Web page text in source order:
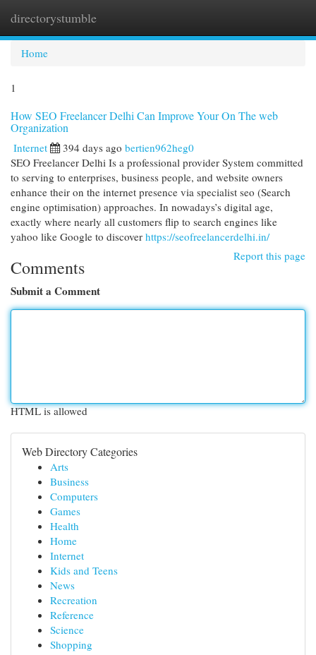
directorystumble
Home
1
How SEO Freelancer Delhi Can Improve Your On The web
Organization
Internet 394 days ago bertien962heg0
SEO Freelancer Delhi Is a professional provider System committed
to serving to enterprises, business people, and website owners
enhance their on the internet presence via specialist seo (Search
engine optimisation) approaches. In nowadays’s digital age,
exactly where nearly all customers flip to search engines like
yahoo like Google to discover https://seofreelancerdelhi.in/
Report this page
Comments
Submit a Comment
HTML is allowed
Web Directory Categories
Arts
Business
Computers
Games
Health
Home
Internet
Kids and Teens
News
Recreation
Reference
Science
Shopping